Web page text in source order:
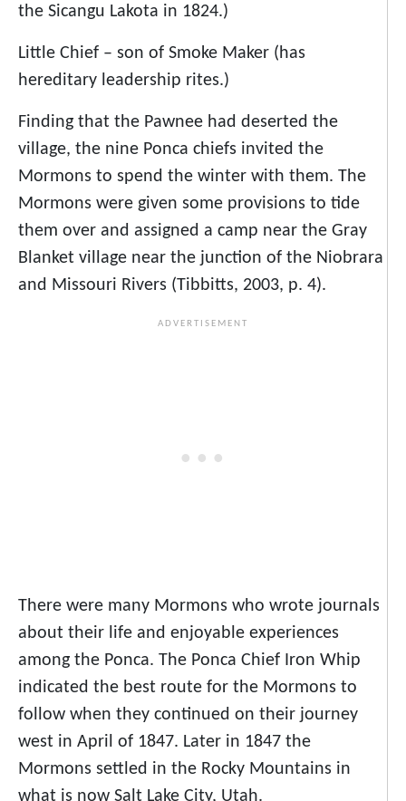
the Sicangu Lakota in 1824.)
Little Chief – son of Smoke Maker (has
hereditary leadership rites.)
Finding that the Pawnee had deserted the
village, the nine Ponca chiefs invited the
Mormons to spend the winter with them. The
Mormons were given some provisions to tide
them over and assigned a camp near the Gray
Blanket village near the junction of the Niobrara
and Missouri Rivers (Tibbitts, 2003, p. 4).
There were many Mormons who wrote journals
about their life and enjoyable experiences
among the Ponca. The Ponca Chief Iron Whip
indicated the best route for the Mormons to
follow when they continued on their journey
west in April of 1847. Later in 1847 the
Mormons settled in the Rocky Mountains in
what is now Salt Lake City, Utah.